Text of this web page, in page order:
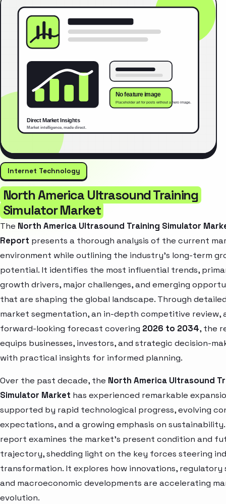
Internet Technology
North America Ultrasound Training
Simulator Market
The North America Ultrasound Training Simulator
Report presents a thorough analysis of the current
environment while outlining the industry’s long-term
potential. It identifies the most influential trends,
growth drivers, major challenges, and emerging
that are shaping the global landscape. Through
market segmentation, an in-depth competitive review,
forward-looking forecast covering 2026 to 2034, the
equips businesses, investors, and strategic decision-
with practical insights for informed planning.
Over the past decade, the North America Ultrasound
Simulator Market has experienced remarkable
supported by rapid technological progress, evolving
expectations, and a growing emphasis on
report examines the market’s present condition and
trajectory, shedding light on the key forces steering
transformation. It explores how innovations, regulatory
and macroeconomic developments are accelerating
evolution.